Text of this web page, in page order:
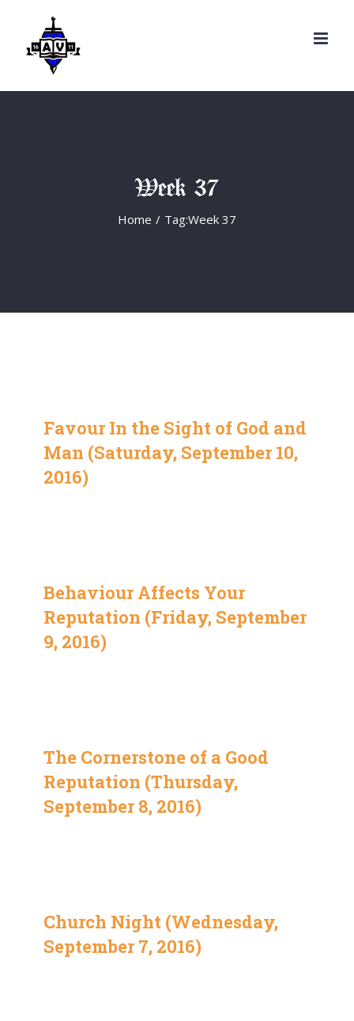
content
Week 37
Home / Tag:Week 37
Favour In the Sight of God and
Man (Saturday, September 10,
2016)
Behaviour Affects Your
Reputation (Friday, September
9, 2016)
The Cornerstone of a Good
Reputation (Thursday,
September 8, 2016)
Church Night (Wednesday,
September 7, 2016)